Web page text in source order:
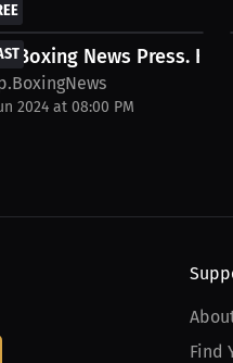
Interview. June...
News Press.
2024 at 08:00 PM
Find